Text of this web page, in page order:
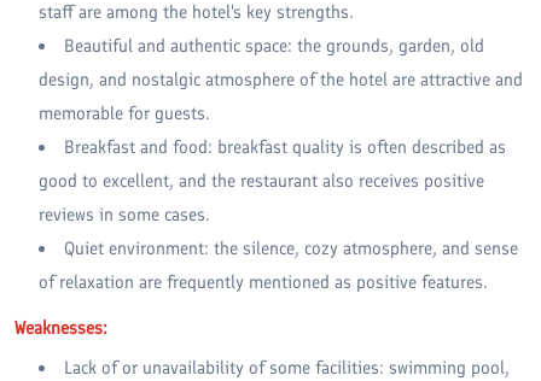
staff are among the hotel's key strengths.
Beautiful and authentic space: the grounds, garden, old
design, and nostalgic atmosphere of the hotel are attractive and
memorable for guests.
Breakfast and food: breakfast quality is often described as
good to excellent, and the restaurant also receives positive
reviews in some cases.
Quiet environment: the silence, cozy atmosphere, and sense
of relaxation are frequently mentioned as positive features.
Weaknesses:
Lack of or unavailability of some facilities: swimming pool,